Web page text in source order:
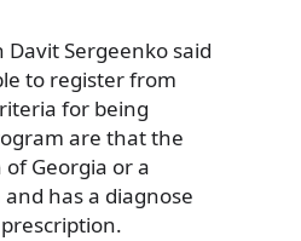
Sergeenko said
to register from
for being
are that the
of Georgia or a
has a diagnose